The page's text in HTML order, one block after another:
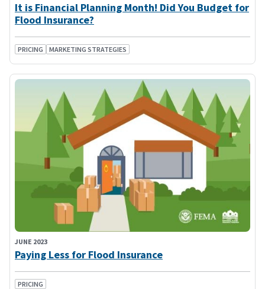
It is Financial Planning Month! Did You Budget for
Flood Insurance?
PRICING MARKETING STRATEGIES
JUNE 2023
Paying Less for Flood Insurance
PRICING